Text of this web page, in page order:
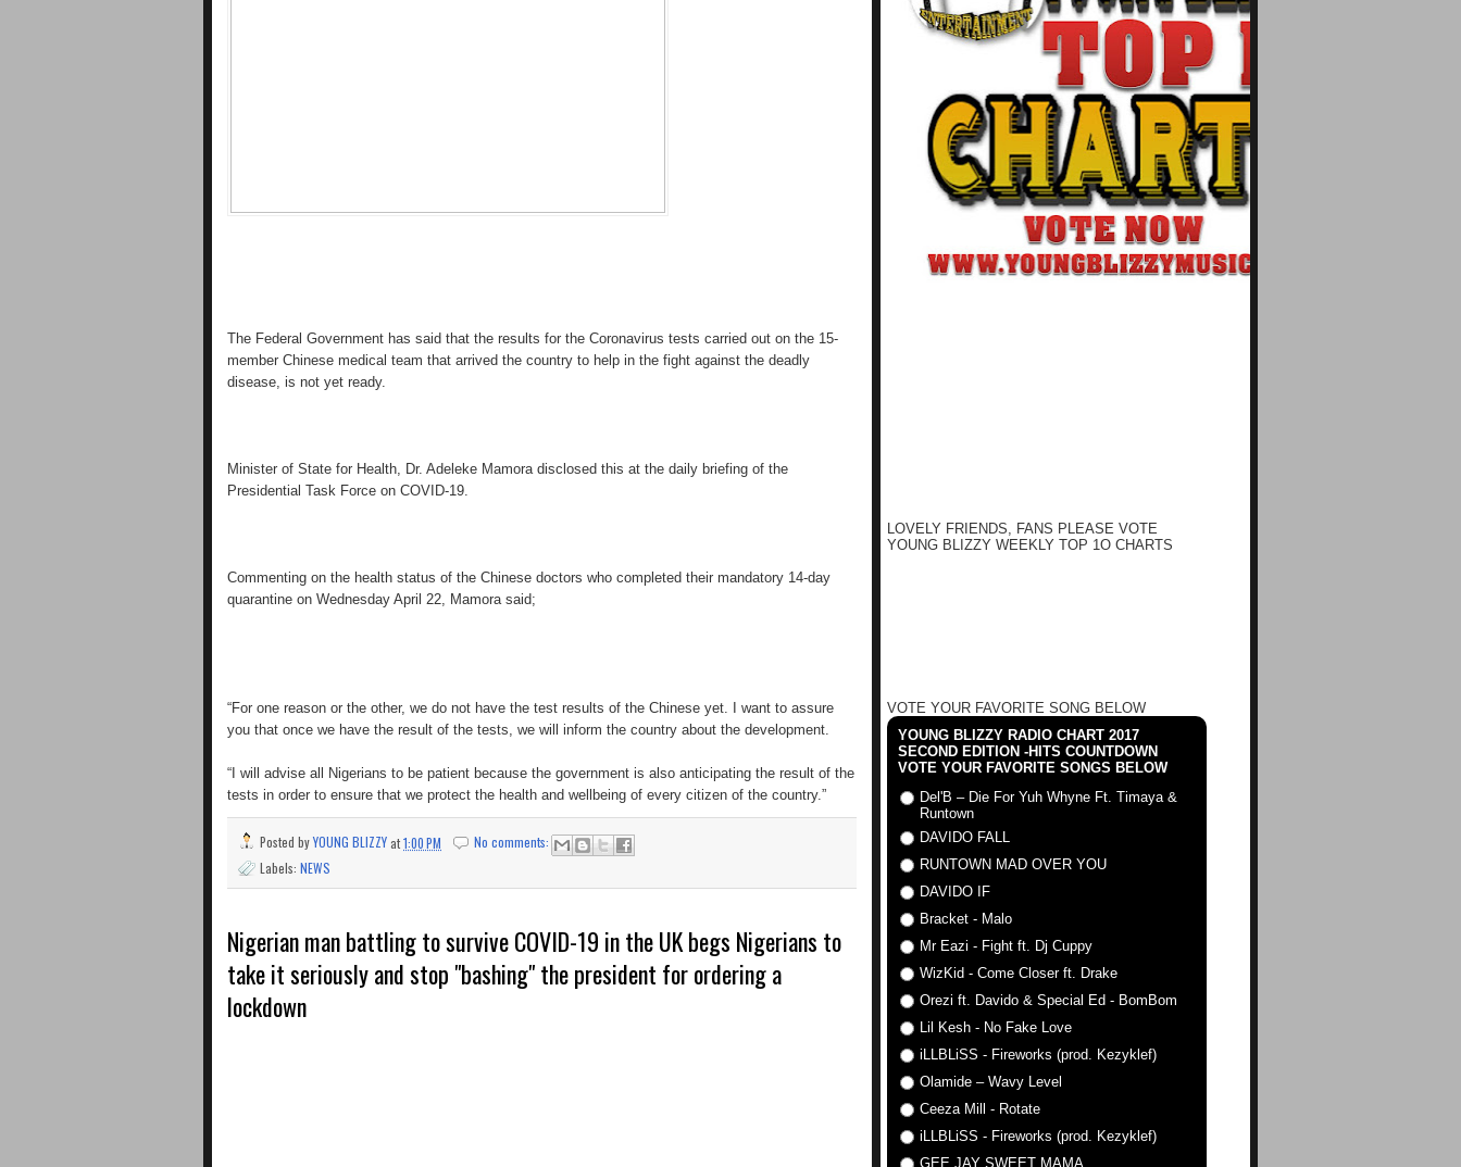
The Federal Government has said that the results for the Coronavirus tests carried out on the 15-
member Chinese medical team that arrived the country to help in the fight against the deadly
disease, is not yet ready.
Minister of State for Health, Dr. Adeleke Mamora disclosed this at the daily briefing of the
Presidential Task Force on COVID-19.
Commenting on the health status of the Chinese doctors who completed their mandatory 14-day
quarantine on Wednesday April 22, Mamora said;
“For one reason or the other, we do not have the test results of the Chinese yet. I want to assure
you that once we have the result of the tests, we will inform the country about the development.
“I will advise all Nigerians to be patient because the government is also anticipating the result of the
tests in order to ensure that we protect the health and wellbeing of every citizen of the country.”
Posted byYOUNG BLIZZYat1:00 PM
No comments:
Labels: NEWS
Nigerian man battling to survive COVID-19 in the UK begs Nigerians to
take it seriously and stop "bashing" the president for ordering a
lockdown
LOVELY FRIENDS, FANS PLEASE VOTE
YOUNG BLIZZY WEEKLY TOP 1O CHARTS
VOTE YOUR FAVORITE SONG BELOW
YOUNG BLIZZY RADIO CHART 2017
SECOND EDITION -HITS COUNTDOWN
VOTE YOUR FAVORITE SONGS BELOW
Del'B – Die For Yuh Whyne Ft. Timaya &
Runtown
DAVIDO FALL
RUNTOWN MAD OVER YOU
DAVIDO IF
Bracket - Malo
Mr Eazi - Fight ft. Dj Cuppy
WizKid - Come Closer ft. Drake
Orezi ft. Davido & Special Ed - BomBom
Lil Kesh - No Fake Love
iLLBLiSS - Fireworks (prod. Kezyklef)
Olamide – Wavy Level
Ceeza Mill - Rotate
iLLBLiSS - Fireworks (prod. Kezyklef)
GEE JAY SWEET MAMA